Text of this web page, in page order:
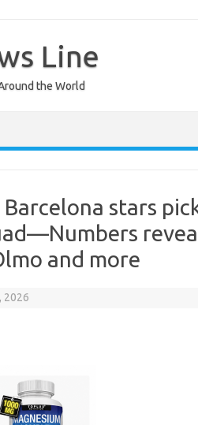
Line
the World
Barcelona stars
and more
2026